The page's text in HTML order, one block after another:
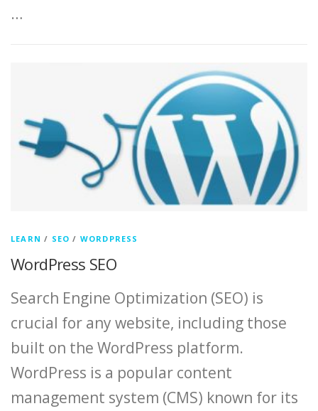
…
LEARN / SEO / WORDPRESS
WordPress SEO
Search Engine Optimization (SEO) is
crucial for any website, including those
built on the WordPress platform.
WordPress is a popular content
management system (CMS) known for its